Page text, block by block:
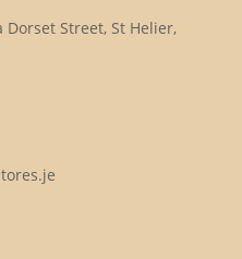
Dorset Street, St Helier,